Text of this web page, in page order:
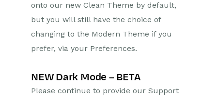
Projects
Comments
onto our new Clean Theme by default,
but you will still have the choice of
changing to the Modern Theme if you
prefer, via your Preferences.
NEW Dark Mode – BETA
Please continue to provide our Support